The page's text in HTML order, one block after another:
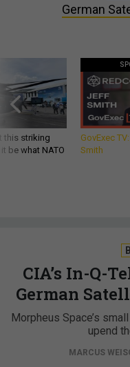
German
this striking
be what NATO
GovExec
Smith
CIA’s In-Q-
German
Morpheus Space’s
upend
MARCUS